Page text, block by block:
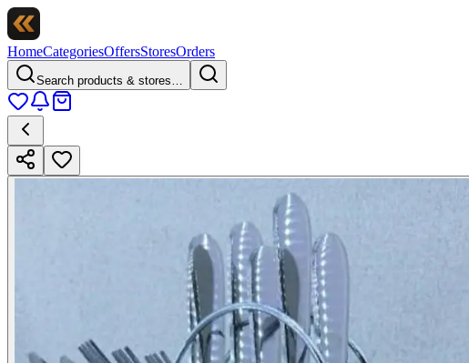
HomeCategoriesOffersStoresOrders
Search products & stores…